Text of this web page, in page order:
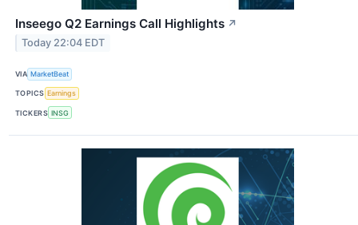
Inseego Q2 Earnings Call Highlights ↗
Today 22:04 EDT
VIA MarketBeat
TOPICS Earnings
TICKERS INSG